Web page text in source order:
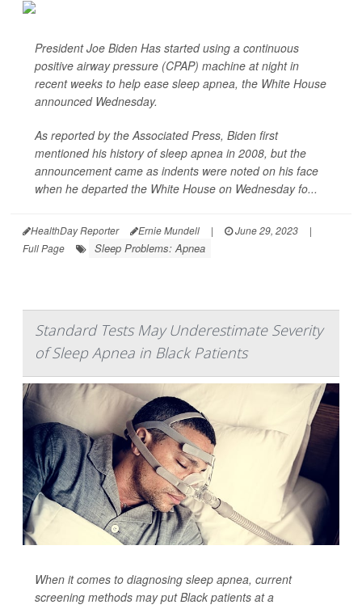
President Joe Biden Has started using a continuous
positive airway pressure (CPAP) machine at night in
recent weeks to help ease sleep apnea, the White House
announced Wednesday.
As reported by theAssociated Press, Biden first
mentioned his history of sleep apnea in 2008, but the
announcement came as indents were noted on his face
when he departed the White House on Wednesday fo...
HealthDay Reporter Ernie Mundell | June 29, 2023
|
Full Page
Sleep Problems: Apnea
Standard Tests May Underestimate Severity
of Sleep Apnea in Black Patients
When it comes to diagnosing sleep apnea, current
screening methods may put Black patients at a